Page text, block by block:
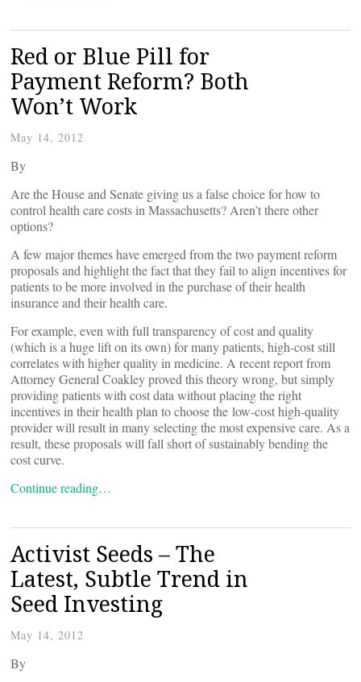
Red or Blue Pill for
Payment Reform? Both
Won’t Work
May 14, 2012
By
Are the House and Senate giving us a false choice for how to
control health care costs in Massachusetts? Aren’t there other
options?
A few major themes have emerged from the two payment reform
proposals and highlight the fact that they fail to align incentives for
patients to be more involved in the purchase of their health
insurance and their health care.
For example, even with full transparency of cost and quality
(which is a huge lift on its own) for many patients, high-cost still
correlates with higher quality in medicine. A recent report from
Attorney General Coakley proved this theory wrong, but simply
providing patients with cost data without placing the right
incentives in their health plan to choose the low-cost high-quality
provider will result in many selecting the most expensive care. As a
result, these proposals will fall short of sustainably bending the
cost curve.
Continue reading…
Activist Seeds – The
Latest, Subtle Trend in
Seed Investing
May 14, 2012
By